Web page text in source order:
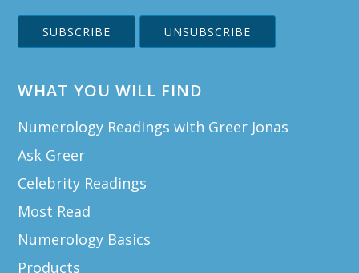
WHAT YOU WILL FIND
Numerology Readings with Greer Jonas
Ask Greer
Celebrity Readings
Most Read
Numerology Basics
Products